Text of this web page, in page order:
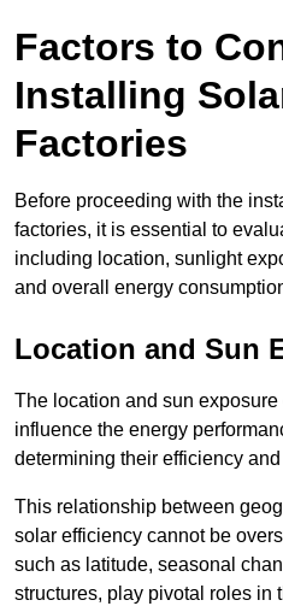
Factors to
Installing
Factories
Before proceeding with the
factories, it is essential to
including location, sunlight
and overall energy
Location and Sun
The location and sun
influence the energy
determining their efficiency
This relationship between
solar efficiency cannot be
such as latitude, seasonal
structures, play pivotal roles in